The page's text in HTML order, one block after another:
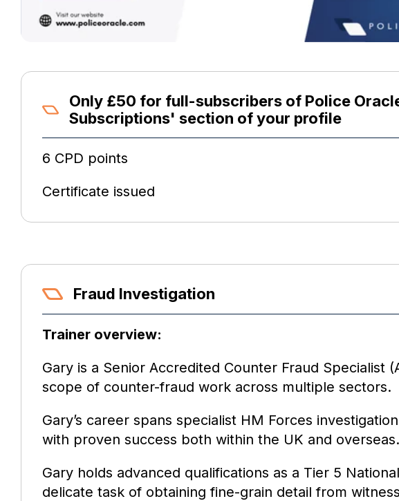
Only £50 for full-subscribers of Police
Subscriptions' section of your profile
6 CPD points
Certificate issued
Fraud Investigation
Trainer overview:
Gary is a Senior Accredited Counter Fraud
scope of counter-fraud work across multiple sectors.
Gary’s career spans specialist HM Forces
with proven success both within the UK and overseas.
Gary holds advanced qualifications as a Tier 5
delicate task of obtaining fine-grain detail from